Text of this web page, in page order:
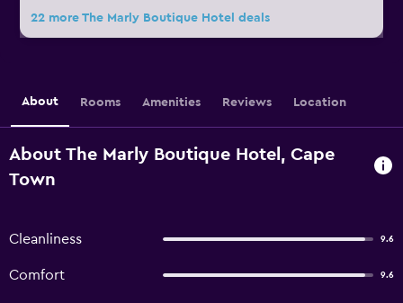
22 more The Marly Boutique Hotel deals
About Rooms Amenities Reviews Location
About The Marly Boutique Hotel, Cape
Town
Cleanliness 9.6
Comfort 9.6